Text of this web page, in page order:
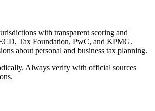
with transparent scoring and
Tax Foundation, PwC, and KPMG.
about personal and business tax planning.
Always verify with official sources